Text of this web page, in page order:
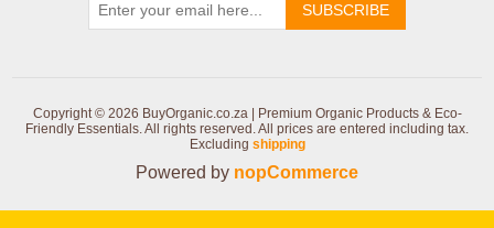
SUBSCRIBE
Copyright © 2026 BuyOrganic.co.za | Premium Organic Products & Eco-
Friendly Essentials. All rights reserved.All prices are entered including tax.
Excluding shipping
Powered by nopCommerce